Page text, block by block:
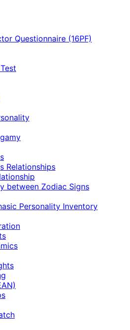
Questionnaire (16PF)
Relationships
between Zodiac Signs
Personality Inventory